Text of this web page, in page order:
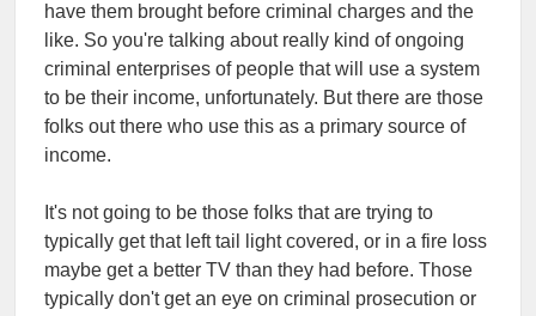
have them brought before criminal charges and the
like. So you're talking about really kind of ongoing
criminal enterprises of people that will use a system
to be their income, unfortunately. But there are those
folks out there who use this as a primary source of
income.
It's not going to be those folks that are trying to
typically get that left tail light covered, or in a fire loss
maybe get a better TV than they had before. Those
typically don't get an eye on criminal prosecution or